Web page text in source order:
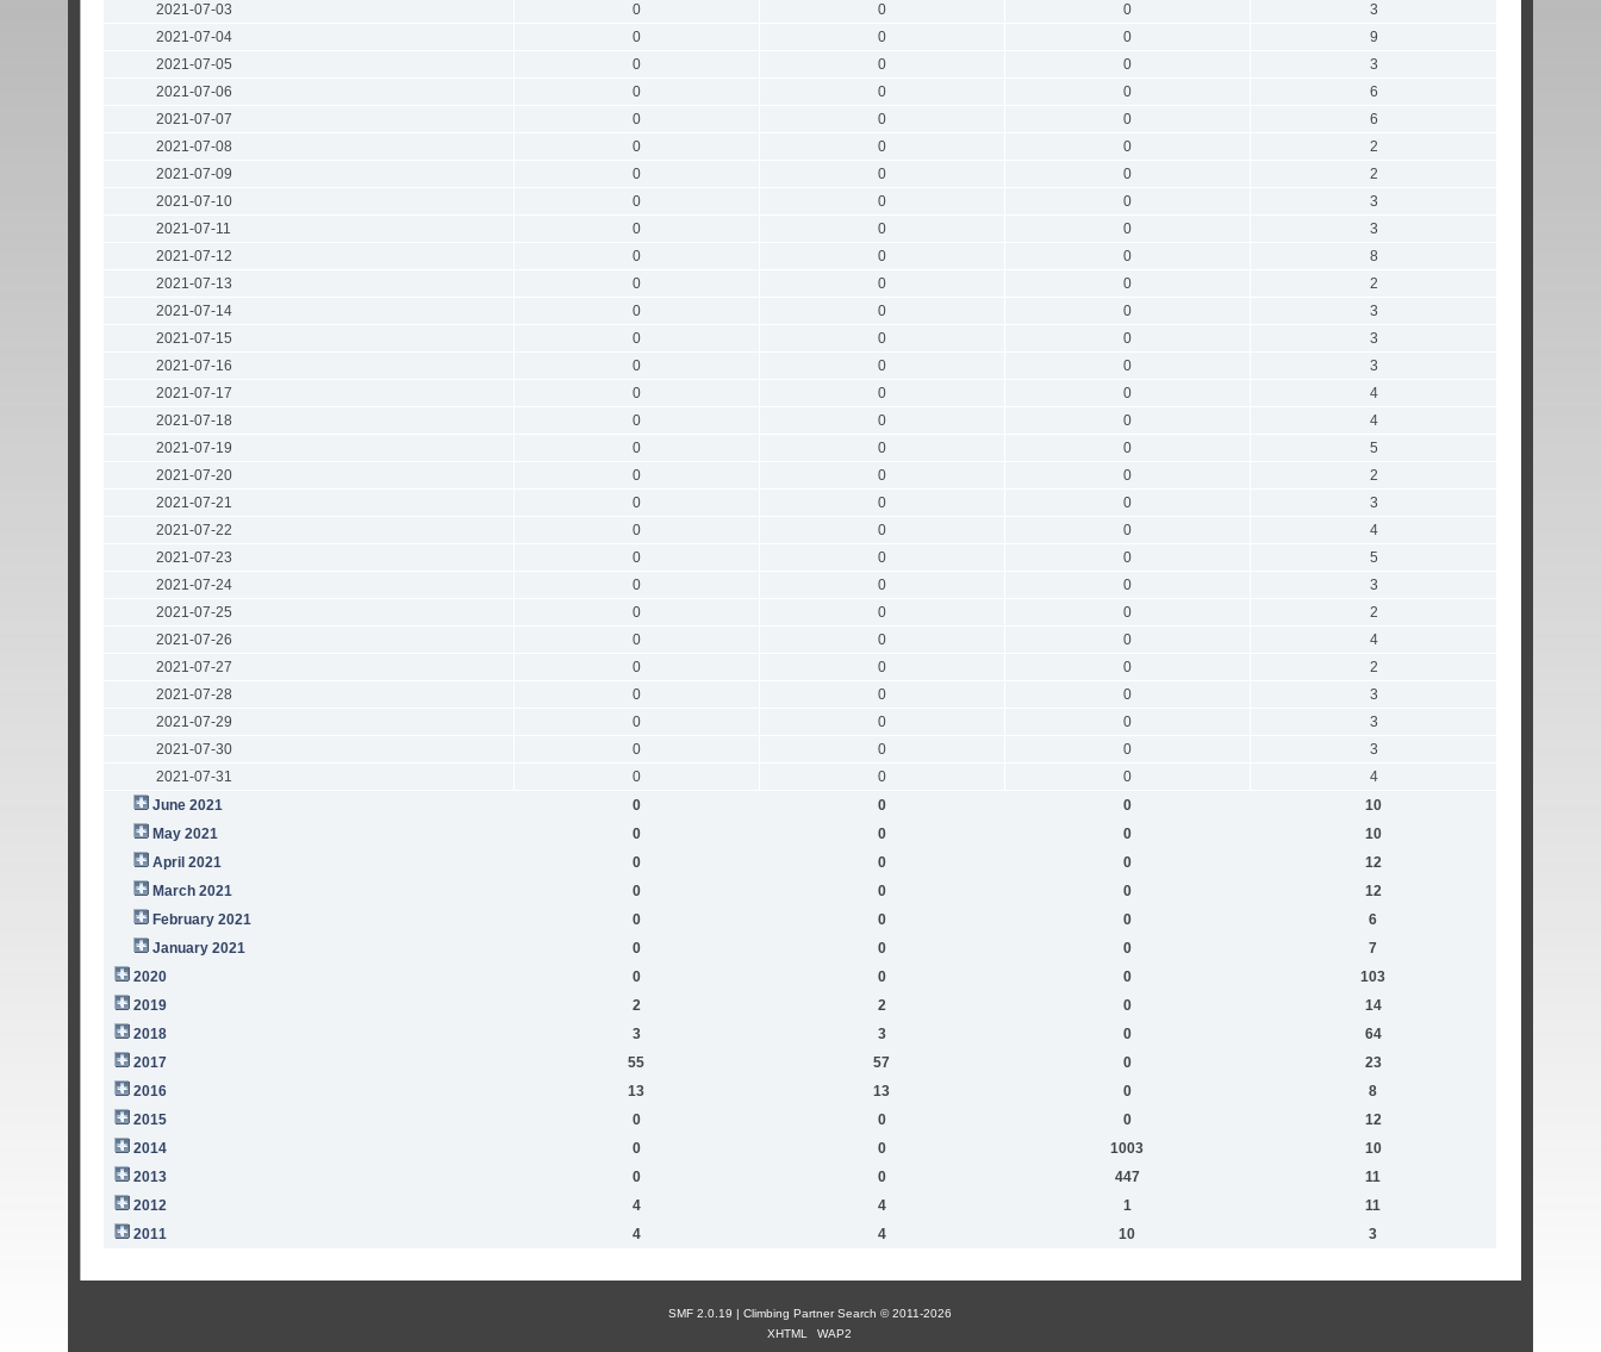
2021-07-03
0 0 0
3
2021-07-04
0 0 0
9
2021-07-05
0 0 0
3
2021-07-06
0 0 0
6
2021-07-07
0 0 0
6
2021-07-08
0 0 0
2
2021-07-09
0 0 0
2
2021-07-10
0 0 0
3
2021-07-11
0 0 0
3
2021-07-12
0 0 0
8
2021-07-13
0 0 0
2
2021-07-14
0 0 0
3
2021-07-15
0 0 0
3
2021-07-16
0 0 0
3
2021-07-17
0 0 0
4
2021-07-18
0 0 0
4
2021-07-19
0 0 0
5
2021-07-20
0 0 0
2
2021-07-21
0 0 0
3
2021-07-22
0 0 0
4
2021-07-23
0 0 0
5
2021-07-24
0 0 0
3
2021-07-25
0 0 0
2
2021-07-26
0 0 0
4
2021-07-27
0 0 0
2
2021-07-28
0 0 0
3
2021-07-29
0 0 0
3
2021-07-30
0 0 0
3
2021-07-31
0 0 0
4
June 2021
0 0 0
10
May 2021
0 0 0
10
April 2021
0 0 0
12
March 2021
0 0 0
12
February 2021
0 0 0
6
January 2021
0 0 0
7
2020
0 0 0
103
2019
2 2 0
14
2018
3 3 0
64
2017
55 57 0
23
2016
13 13 0
8
2015
0 0 0
12
2014
0 0 1003
10
2013
0 0 447
11
2012
4 4 1
11
2011
4 4 10 3
SMF 2.0.19 | Сlimbing Partner Search © 2011-2026
XHTML
WAP2